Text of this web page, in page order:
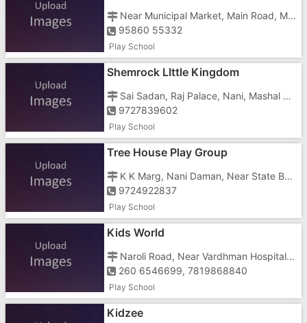
Near Municipal Market, Main Road, Moti Daman,
95860 55332
Play School
Shemrock LIttle Kingdom
Sai Sadan, Raj Palace, Nani, Mashal Chowk
9727839602
Play School
Tree House Play Group
K K Marg, Nani Daman, Near State Bank Of India
9724922837
Play School
Kids World
Naroli Road, Near Vardhman Hospital Opposite DCB Bank
260 6546699, 7819868840
Play School
Kidzee